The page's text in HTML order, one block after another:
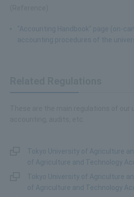
"Accounting Handbook" page (on-
accounting procedures of the
Tokyo University of Agriculture
of Agriculture and Technology
Tokyo University of Agriculture
of Agriculture and Technology